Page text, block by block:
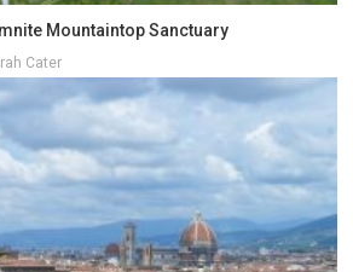
Mountaintop Sanctuary
Cater